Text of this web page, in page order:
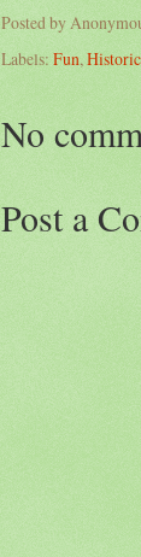
Posted by
Labels: Fun,
No
Post a